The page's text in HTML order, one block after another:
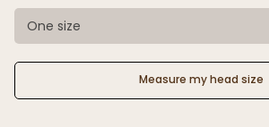
One size
Measure my head size